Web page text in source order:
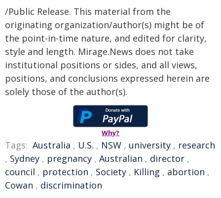
/Public Release. This material from the
originating organization/author(s) might be of
the point-in-time nature, and edited for clarity,
style and length. Mirage.News does not take
institutional positions or sides, and all views,
positions, and conclusions expressed herein are
solely those of the author(s).
Why?
Tags: Australia , U.S. , NSW , university , research
, Sydney , pregnancy , Australian , director ,
council , protection , Society , Killing , abortion ,
Cowan , discrimination